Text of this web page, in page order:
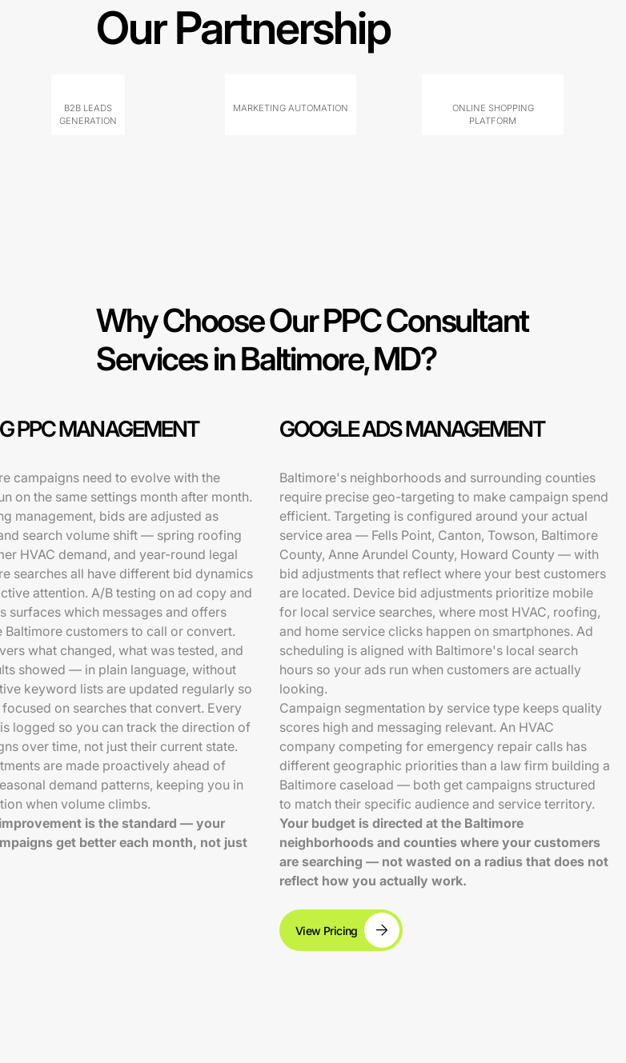
Our Partnership
B2B LEADS
GENERATION
MARKETING AUTOMATION
ONLINE SHOPPING
PLATFORM
Why Choose Our PPC Consultant
Services in Baltimore, MD?
PPC MANAGEMENT GOOGLE ADS MANAGEMENT
campaigns need to evolve with the
on the same settings month after month.
management, bids are adjusted as
search volume shift — spring roofing
HVAC demand, and year-round legal
searches all have different bid dynamics
attention. A/B testing on ad copy and
surfaces which messages and offers
Baltimore customers to call or convert.
what changed, what was tested, and
showed — in plain language, without
keyword lists are updated regularly so
on searches that convert. Every
logged so you can track the direction of
over time, not just their current state.
are made proactively ahead of
demand patterns, keeping you in
when volume climbs.
is the standard — your
get better each month, not just
Baltimore's neighborhoods and surrounding counties
require precise geo-targeting to make campaign spend
efficient. Targeting is configured around your actual
service area — Fells Point, Canton, Towson, Baltimore
County, Anne Arundel County, Howard County — with
bid adjustments that reflect where your best customers
are located. Device bid adjustments prioritize mobile
for local service searches, where most HVAC, roofing,
and home service clicks happen on smartphones. Ad
scheduling is aligned with Baltimore's local search
hours so your ads run when customers are actually
looking.
Campaign segmentation by service type keeps quality
scores high and messaging relevant. An HVAC
company competing for emergency repair calls has
different geographic priorities than a law firm building a
Baltimore caseload — both get campaigns structured
to match their specific audience and service territory.
Your budget is directed at the Baltimore
neighborhoods and counties where your customers
are searching — not wasted on a radius that does not
reflect how you actually work.
View Pricing